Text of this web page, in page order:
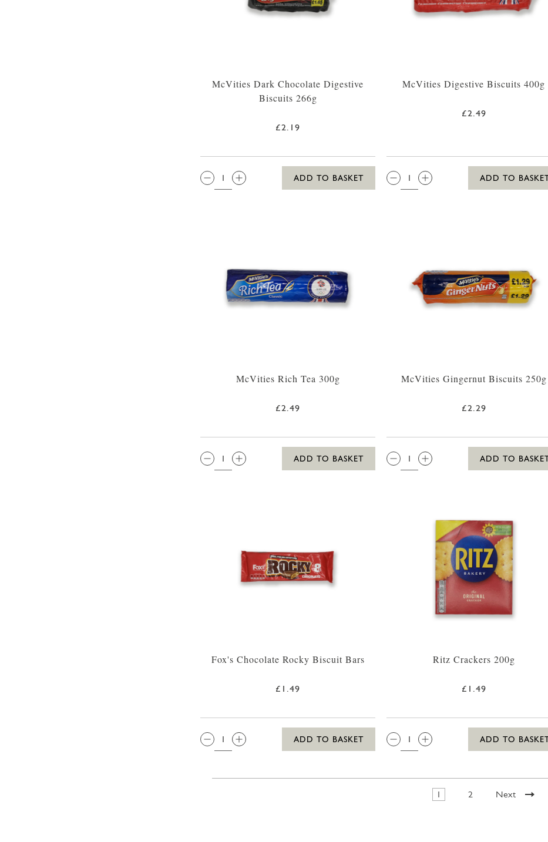
McVities Dark Chocolate Digestive
Biscuits 266g
£2.19
QTY:
ADD TO BASKET
McVities Digestive Biscuits 400g
£2.49
QTY:
ADD TO
McVities Rich Tea 300g
£2.49
QTY:
ADD TO BASKET
McVities Gingernut Biscuits 250g
£2.29
QTY:
ADD TO
Fox's Chocolate Rocky Biscuit Bars
£1.49
QTY:
ADD TO BASKET
Ritz Crackers 200g
£1.49
QTY:
ADD TO
1 2 Next